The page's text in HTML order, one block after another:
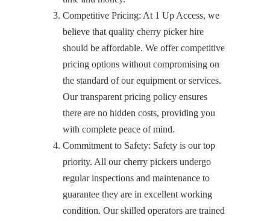
Competitive Pricing: At 1 Up Access, we
believe that quality cherry picker hire
should be affordable. We offer competitive
pricing options without compromising on
the standard of our equipment or services.
Our transparent pricing policy ensures
there are no hidden costs, providing you
with complete peace of mind.
Commitment to Safety: Safety is our top
priority. All our cherry pickers undergo
regular inspections and maintenance to
guarantee they are in excellent working
condition. Our skilled operators are trained